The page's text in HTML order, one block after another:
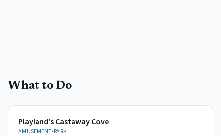
What to Do
Playland's Castaway Cove
AMUSEMENT-PARK